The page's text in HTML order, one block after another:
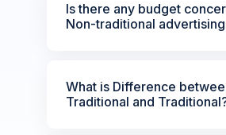
Is there any budget
Non-traditional
What is Difference
Traditional and